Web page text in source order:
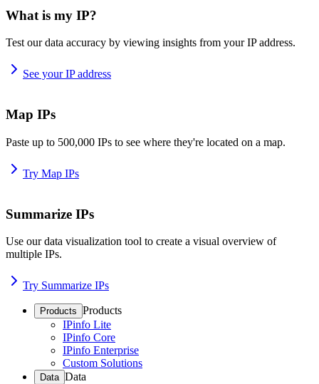
What is my IP?
Test our data accuracy by viewing insights from your IP address.
See your IP address
Map IPs
Paste up to 500,000 IPs to see where they're located on a map.
Try Map IPs
Summarize IPs
Use our data visualization tool to create a visual overview of
multiple IPs.
Try Summarize IPs
Products Products
IPinfo Lite
IPinfo Core
IPinfo Enterprise
Custom Solutions
Data Data